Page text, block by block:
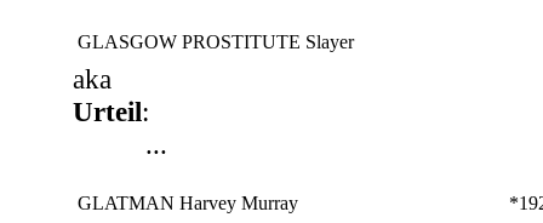
GLASGOW PROSTITUTE Slayer
aka
Urteil:
...
GLATMAN Harvey Murray